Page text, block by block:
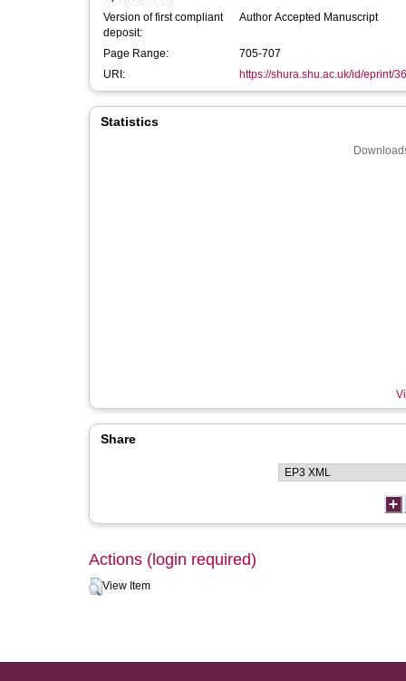
Version of first compliant
deposit:
Author Accepted Manuscript
Page Range:
705-707
URI:
https://shura.shu.ac.uk/id/eprint/
Statistics
Share
Actions (login required)
View Item